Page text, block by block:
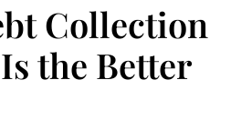
Collection
the Better